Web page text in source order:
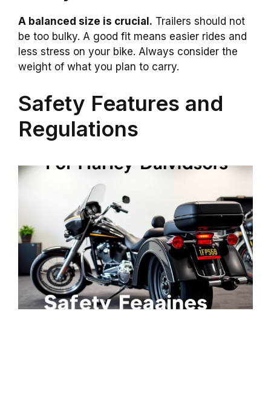
A balanced size is crucial. Trailers should not
be too bulky. A good fit means easier rides and
less stress on your bike. Always consider the
weight of what you plan to carry.
Safety Features and
Regulations